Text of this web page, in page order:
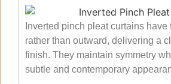
Inverted pinch pleat curtains
rather than outward, delivering a
finish. They maintain symmetry
subtle and contemporary